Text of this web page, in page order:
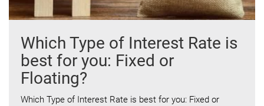
Which Type of Interest Rate is
best for you: Fixed or
Floating?
Which Type of Interest Rate is best for you: Fixed or